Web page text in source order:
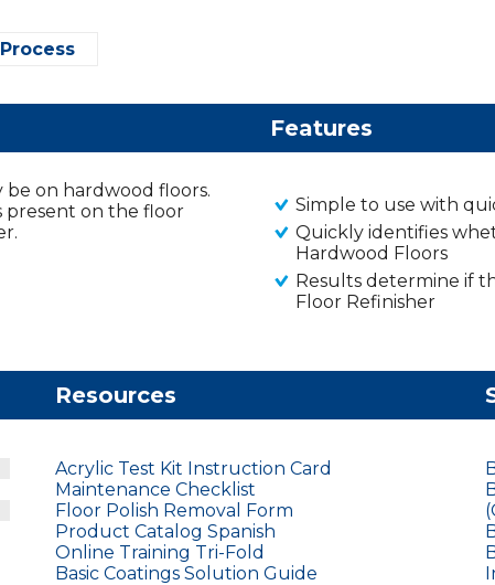
be on hardwood floors.
present on the floor
Features
Simple to use with
Quickly identifies
Hardwood Floors
Results determine if
Floor Refinisher
Resources
Acrylic Test Kit Instruction Card
Maintenance Checklist
Floor Polish Removal Form
Product Catalog Spanish
Online Training Tri-Fold
Basic Coatings Solution Guide